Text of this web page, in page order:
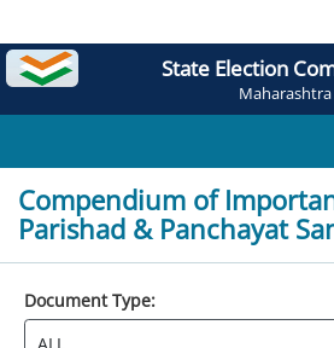
State Election
Maharashtra
Compendium of
Parishad & Panchayat
Document Type: